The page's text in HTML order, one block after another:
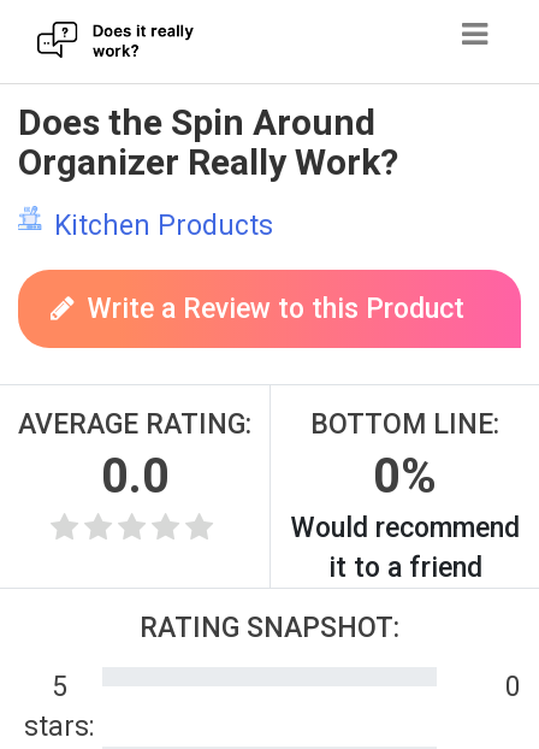
Skip
to
content
Does the Spin Around
Organizer Really Work?
Kitchen Products
Write a Review to this Product
AVERAGE RATING:
0.0
BOTTOM LINE:
0%
Would recommend
it to a friend
RATING SNAPSHOT:
5
stars:
0